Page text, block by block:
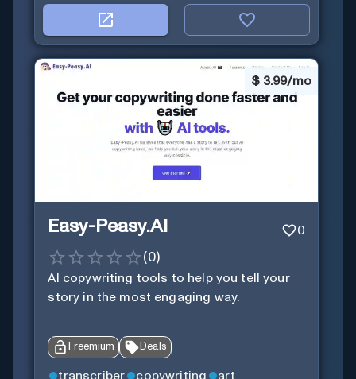
$ 3.99/mo
Easy-Peasy.AI 0
(0)
AI copywriting tools to help you tell your
story in the most engaging way.
Freemium Deals
transcriber copywriting art